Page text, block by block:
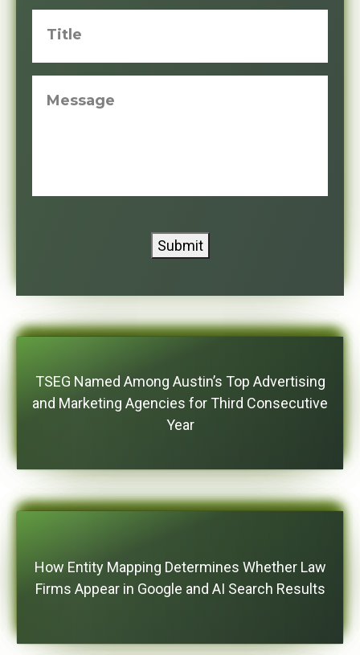
Title
Message
Submit
TSEG Named Among Austin’s Top Advertising
and Marketing Agencies for Third Consecutive
Year
How Entity Mapping Determines Whether Law
Firms Appear in Google and AI Search Results